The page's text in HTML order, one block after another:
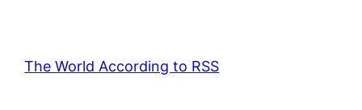
The World According to RSS